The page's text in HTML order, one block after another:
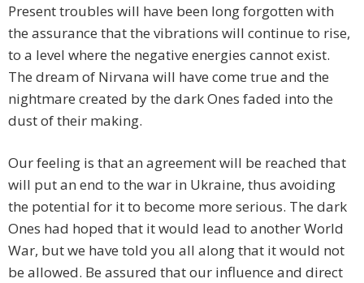
Present troubles will have been long forgotten with
the assurance that the vibrations will continue to rise,
to a level where the negative energies cannot exist.
The dream of Nirvana will have come true and the
nightmare created by the dark Ones faded into the
dust of their making.
Our feeling is that an agreement will be reached that
will put an end to the war in Ukraine, thus avoiding
the potential for it to become more serious. The dark
Ones had hoped that it would lead to another World
War, but we have told you all along that it would not
be allowed. Be assured that our influence and direct